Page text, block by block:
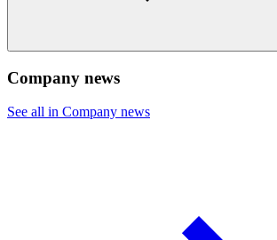
Company news
See all in Company news